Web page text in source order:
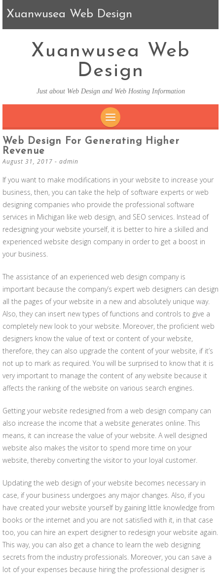
Xuanwusea Web Design
Xuanwusea Web
Design
Just about Web Design and Web Hosting Information
SKIP TO CONTENT
Web Design For Generating Higher
Revenue
August 31, 2017 - admin
If you want to make modifications in your website to increase your
business, then, you can take the help of software experts or web
designing companies who provide the professional software
services in Michigan like web design, and SEO services. Instead of
redesigning your website yourself, it is better to hire a skilled and
experienced website design company in order to get a boost in
your business.
The assistance of an experienced web design company is
important because the company’s expert web designers can design
all the pages of your website in a new and absolutely unique way.
Also, they can insert new types of functions and controls to give a
completely new look to your website. Moreover, the proficient web
designers know the value of text or content of your website,
therefore, they can also upgrade the content of your website, if it’s
not up to mark as required. You will be surprised to know that it is
very important to manage the content of any website because it
affects the ranking of the website on various search engines.
Getting your website redesigned from a web design company can
also increase the income that a website generates online. This
means, it can increase the value of your website. A well designed
website also makes the visitor to spend more time on your
website, thereby converting the visitor to your loyal customer.
Updating the web design of your website becomes necessary in
case, if your business undergoes any major changes. Also, if you
have created your website yourself by gaining little knowledge from
books or the internet and you are not satisfied with it, in that case
too, you can hire an expert designer to redesign your website again.
This way, you can also get a chance to learn the web designing
secrets from the industry professionals. Moreover, you can save a
lot of your expenses because hiring the professional designer is